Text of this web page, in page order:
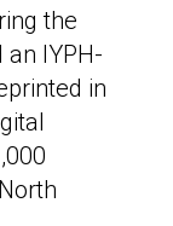
the
IYPH-
in